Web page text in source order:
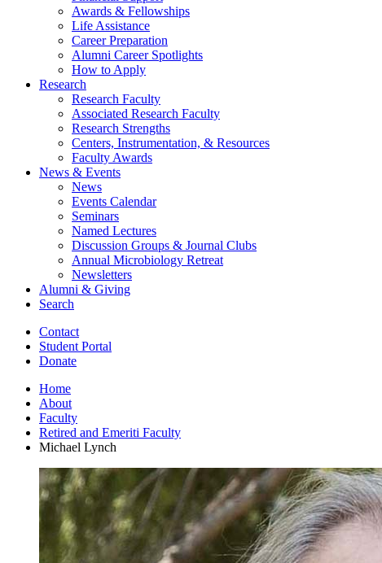
Awards & Fellowships
Life Assistance
Career Preparation
Alumni Career Spotlights
How to Apply
Research
Research Faculty
Associated Research Faculty
Research Strengths
Centers, Instrumentation, & Resources
Faculty Awards
News & Events
News
Events Calendar
Seminars
Named Lectures
Discussion Groups & Journal Clubs
Annual Microbiology Retreat
Newsletters
Alumni & Giving
Search
Contact
Student Portal
Donate
Home
About
Faculty
Retired and Emeriti Faculty
Michael Lynch